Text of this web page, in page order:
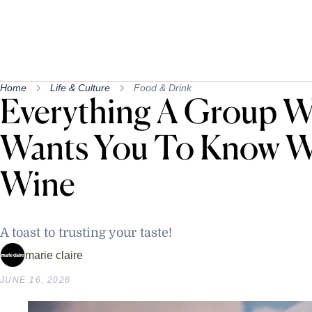
Home Life & Culture Food & Drink
Everything A Group
Wants You To Know
Wine
A toast to trusting your taste!
marie claire
JUNE 16, 2026